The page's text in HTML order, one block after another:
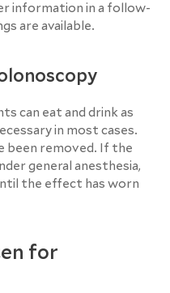
information in a follow-
are available.
can eat and drink as
in most cases.
been removed. If the
general anesthesia,
the effect has worn
for